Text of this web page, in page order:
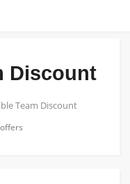
Discount
Team Discount